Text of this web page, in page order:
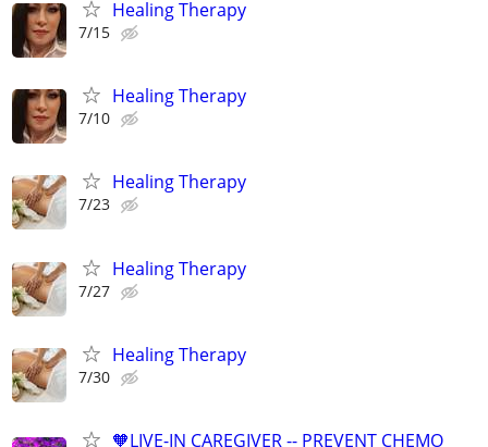
Healing Therapy
7/15
Healing Therapy
7/10
Healing Therapy
7/23
Healing Therapy
7/27
Healing Therapy
7/30
🧡LIVE-IN CAREGIVER -- PREVENT CHEMO